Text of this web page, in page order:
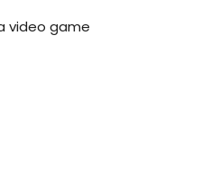
video game